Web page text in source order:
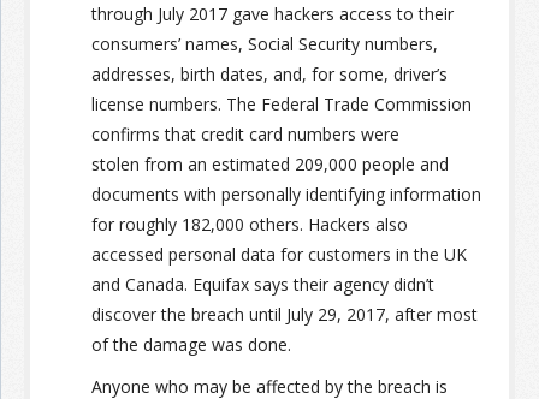
through July 2017 gave hackers access to their
consumers’ names, Social Security numbers,
addresses, birth dates, and, for some, driver’s
license numbers. The Federal Trade Commission
confirms that credit card numbers were
stolen from an estimated 209,000 people and
documents with personally identifying information
for roughly 182,000 others. Hackers also
accessed personal data for customers in the UK
and Canada. Equifax says their agency didn’t
discover the breach until July 29, 2017, after most
of the damage was done.
Anyone who may be affected by the breach is